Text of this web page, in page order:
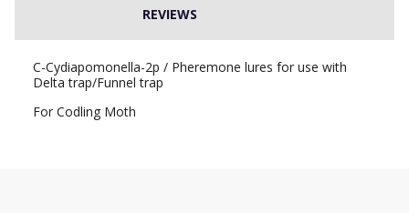
REVIEWS
C-Cydiapomonella-2p / Pheremone lures for use with
Delta trap/Funnel trap
For Codling Moth